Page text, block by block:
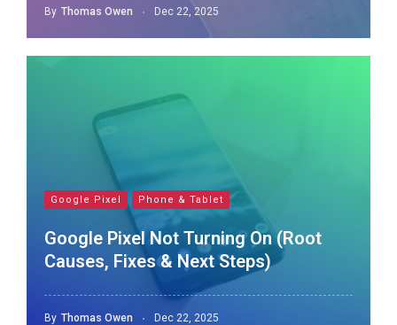
By Thomas Owen Dec 22, 2025
Google Pixel Phone & Tablet
Google Pixel Not Turning On (Root
Causes, Fixes & Next Steps)
By Thomas Owen Dec 22, 2025